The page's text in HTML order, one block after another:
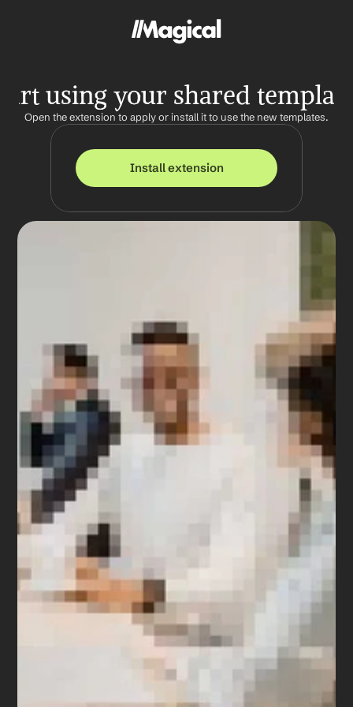
using your shared
Open the extension to apply or install it to use the new templates.
Install extension